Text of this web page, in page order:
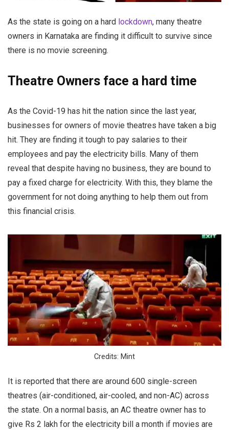
As the state is going on a hard lockdown, many theatre
owners in Karnataka are finding it difficult to survive since
there is no movie screening.
Theatre Owners face a hard time
As the Covid-19 has hit the nation since the last year,
businesses for owners of movie theatres have taken a big
hit. They are finding it tough to pay salaries to their
employees and pay the electricity bills. Many of them
reveal that despite having no business, they are bound to
pay a fixed charge for electricity. With this, they blame the
government for not doing anything to help them out from
this financial crisis.
Credits: Mint
It is reported that there are around 600 single-screen
theatres (air-conditioned, air-cooled, and non-AC) across
the state. On a normal basis, an AC theatre owner has to
give Rs 2 lakh for the electricity bill a month if movies are